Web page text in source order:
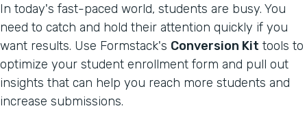
In today's fast-paced world, students are busy. You
need to catch and hold their attention quickly if you
want results. Use Formstack's Conversion Kit tools to
optimize your student enrollment form and pull out
insights that can help you reach more students and
increase submissions.